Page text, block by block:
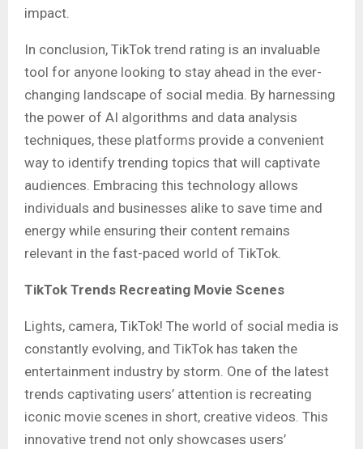
impact.
In conclusion, TikTok trend rating is an invaluable
tool for anyone looking to stay ahead in the ever-
changing landscape of social media. By harnessing
the power of AI algorithms and data analysis
techniques, these platforms provide a convenient
way to identify trending topics that will captivate
audiences. Embracing this technology allows
individuals and businesses alike to save time and
energy while ensuring their content remains
relevant in the fast-paced world of TikTok.
TikTok Trends Recreating Movie Scenes
Lights, camera, TikTok! The world of social media is
constantly evolving, and TikTok has taken the
entertainment industry by storm. One of the latest
trends captivating users’ attention is recreating
iconic movie scenes in short, creative videos. This
innovative trend not only showcases users’